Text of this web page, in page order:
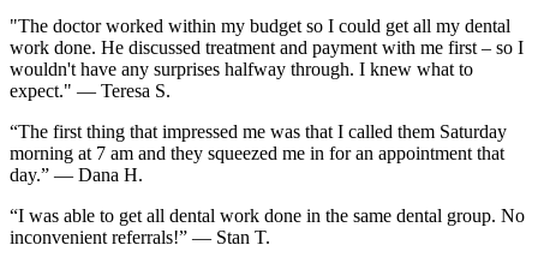
"The doctor worked within my budget so I could get all my dental
work done. He discussed treatment and payment with me first – so I
wouldn't have any surprises halfway through. I knew what to
expect." — Teresa S.
“The first thing that impressed me was that I called them Saturday
morning at 7 am and they squeezed me in for an appointment that
day.” — Dana H.
“I was able to get all dental work done in the same dental group. No
inconvenient referrals!” — Stan T.